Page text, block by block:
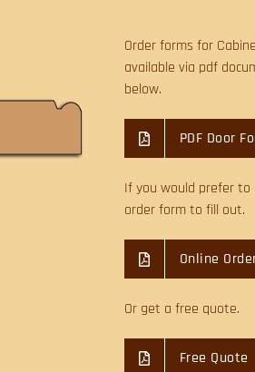
Order forms for
available via pdf
below.
PDF Door
If you would prefer to
order form to fill out.
Online
Or get a free quote.
Free Quote